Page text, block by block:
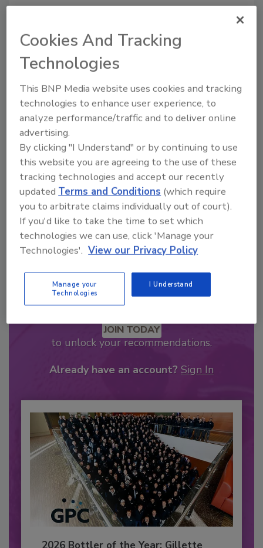
Share This Story
Looking for a reprint of this article?
From high-res PDFs to custom plaques,
order your copy today!
Recommended Content
JOIN TODAY
to unlock your recommendations.
Already have an account? Sign In
2026 Bottler of the Year: Gillette
Cookies And Tracking
Technologies
This BNP Media website uses cookies and tracking
technologies to enhance user experience, to
analyze performance/traffic and to deliver online
advertising.
By clicking "I Understand" or by continuing to use
this website you are agreeing to the use of these
tracking technologies and accept our recently
updatedTerms and Conditions (which require
you to arbitrate claims individually out of court).
If you'd like to take the time to set which
technologies we can use, click 'Manage your
Technologies'. View our Privacy Policy
Manage your
Technologies
I Understand